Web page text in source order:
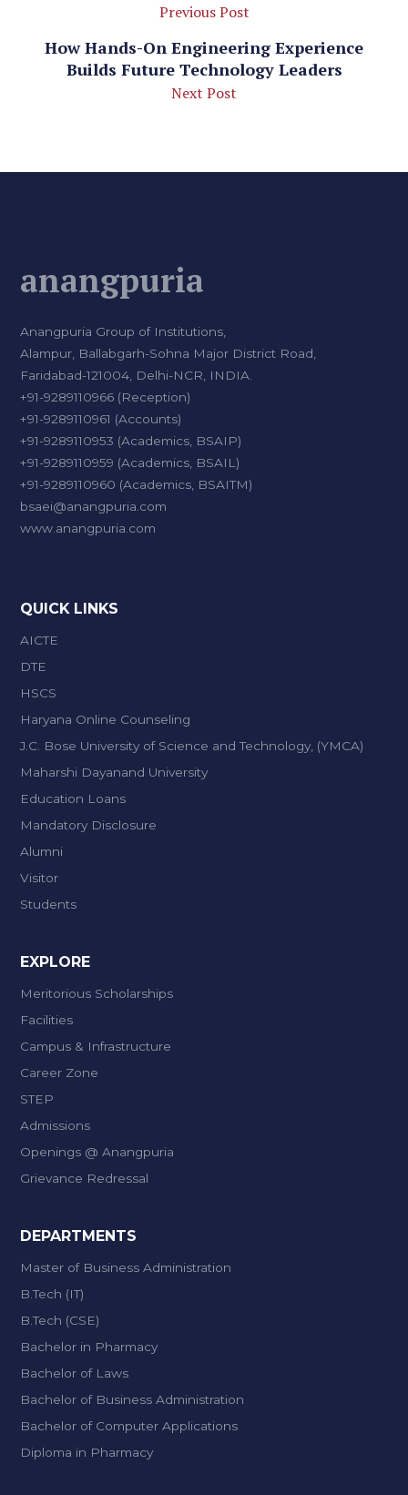
Previous Post
How Hands-On Engineering Experience
Builds Future Technology Leaders
Next Post
anangpuria
Anangpuria Group of Institutions,
Alampur, Ballabgarh-Sohna Major District Road,
Faridabad-121004, Delhi-NCR, INDIA.
+91-9289110966 (Reception)
+91-9289110961 (Accounts)
+91-9289110953 (Academics, BSAIP)
+91-9289110959 (Academics, BSAIL)
+91-9289110960 (Academics, BSAITM)
bsaei@anangpuria.com
www.anangpuria.com
QUICK LINKS
AICTE
DTE
HSCS
Haryana Online Counseling
J.C. Bose University of Science and Technology, (YMCA)
Maharshi Dayanand University
Education Loans
Mandatory Disclosure
Alumni
Visitor
Students
EXPLORE
Meritorious Scholarships
Facilities
Campus & Infrastructure
Career Zone
STEP
Admissions
Openings @ Anangpuria
Grievance Redressal
DEPARTMENTS
Master of Business Administration
B.Tech (IT)
B.Tech (CSE)
Bachelor in Pharmacy
Bachelor of Laws
Bachelor of Business Administration
Bachelor of Computer Applications
Diploma in Pharmacy